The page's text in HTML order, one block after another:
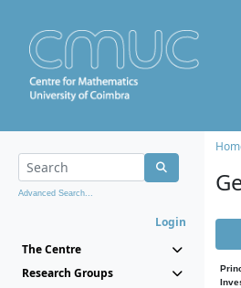
Advanced Search...
Login
The Centre
Research Groups